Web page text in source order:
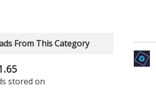
From This Category
stored on